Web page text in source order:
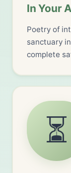
In Your
Poetry of
sanctuary
complete
⏳